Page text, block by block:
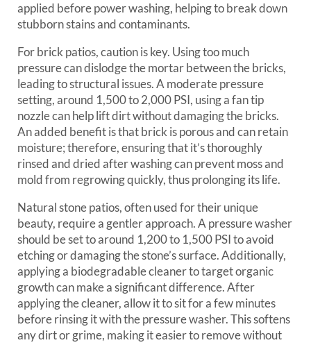
applied before power washing, helping to break down
stubborn stains and contaminants.
For brick patios, caution is key. Using too much
pressure can dislodge the mortar between the bricks,
leading to structural issues. A moderate pressure
setting, around 1,500 to 2,000 PSI, using a fan tip
nozzle can help lift dirt without damaging the bricks.
An added benefit is that brick is porous and can retain
moisture; therefore, ensuring that it’s thoroughly
rinsed and dried after washing can prevent moss and
mold from regrowing quickly, thus prolonging its life.
Natural stone patios, often used for their unique
beauty, require a gentler approach. A pressure washer
should be set to around 1,200 to 1,500 PSI to avoid
etching or damaging the stone’s surface. Additionally,
applying a biodegradable cleaner to target organic
growth can make a significant difference. After
applying the cleaner, allow it to sit for a few minutes
before rinsing it with the pressure washer. This softens
any dirt or grime, making it easier to remove without